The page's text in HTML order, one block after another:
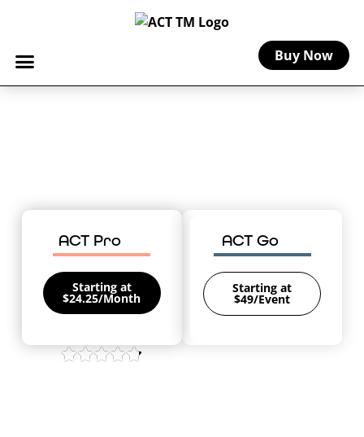
Buy Now
ACT Pro
Starting at
$24.25/Month
ACT Go
Starting at
$49/Event